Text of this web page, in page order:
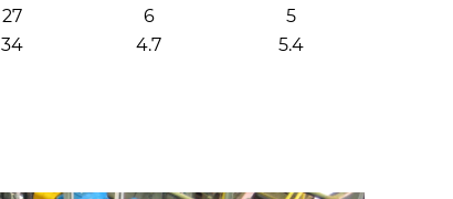
27 6
5
34 4.7 5.4